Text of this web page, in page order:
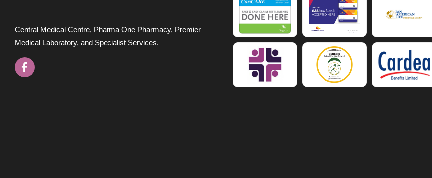
Central Medical Centre, Pharma One Pharmacy, Premier
Medical Laboratory, and Specialist Services.